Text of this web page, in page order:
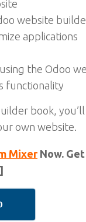
website
applications
the Odoo
functionality
book,
own website.
MixerNow. Get